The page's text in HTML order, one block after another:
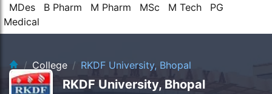
MDes
B Pharm M Pharm MSc M Tech
PG
Medical
College
RKDF University, Bhopal
RKDF University, Bhopal